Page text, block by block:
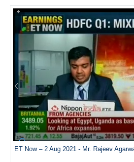
ET Now – 2 Aug 2021 - Mr. Rajeev